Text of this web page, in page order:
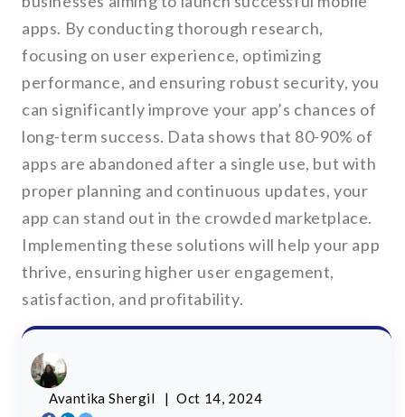
apps. By conducting thorough research,
focusing on user experience, optimizing
performance, and ensuring robust security, you
can significantly improve your app’s chances of
long-term success. Data shows that 80-90% of
apps are abandoned after a single use, but with
proper planning and continuous updates, your
app can stand out in the crowded marketplace.
Implementing these solutions will help your app
thrive, ensuring higher user engagement,
satisfaction, and profitability.
Avantika Shergil | Oct 14, 2024